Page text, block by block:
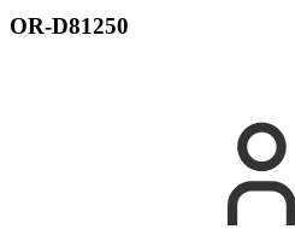
OR-D81250